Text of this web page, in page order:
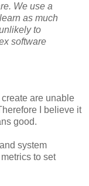
We use a
as much
to
software
are unable
I believe it
good.
system
to set